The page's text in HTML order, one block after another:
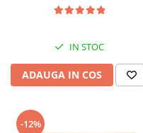
IN STOC
ADAUGA IN COS
-12%